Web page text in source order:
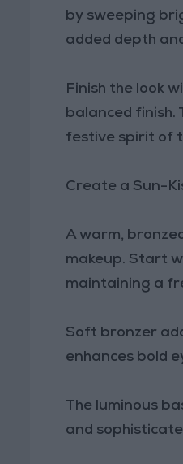
by sweeping
added depth
Finish the look
balanced
festive spirit of
Create a Sun-
A warm,
makeup. Start
maintaining a
Soft bronzer
enhances bold
The luminous
and